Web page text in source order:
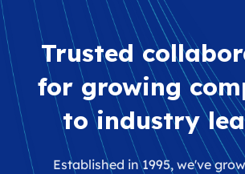
Trusted
for growing
to industry
Established in 1995, we've